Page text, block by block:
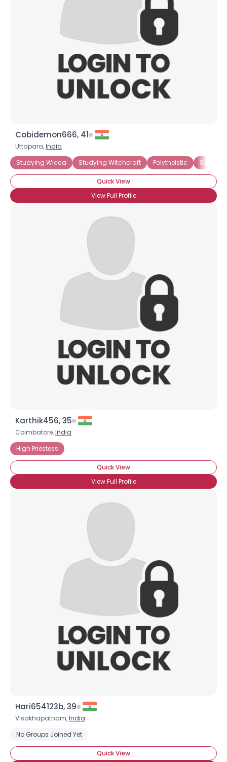
Cobidemon666, 41
Uttapara,India
Studying Wicca
Studying Witchcraft Polytheistic Solitary
Quick View
View Full Profile
Karthik456, 35
Coimbatore,India
High Priestess
Quick View
View Full Profile
Hari654123b, 39
Visakhapatnam,India
No Groups Joined Yet
Quick View